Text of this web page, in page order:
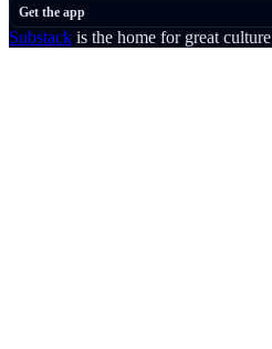
Get the app
Substack is the home for great culture